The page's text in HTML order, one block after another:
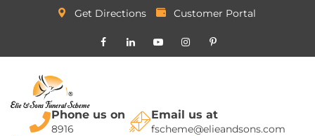
Get Directions Customer Portal
Phone us on
8916
Email us at
fscheme@elieandsons.com